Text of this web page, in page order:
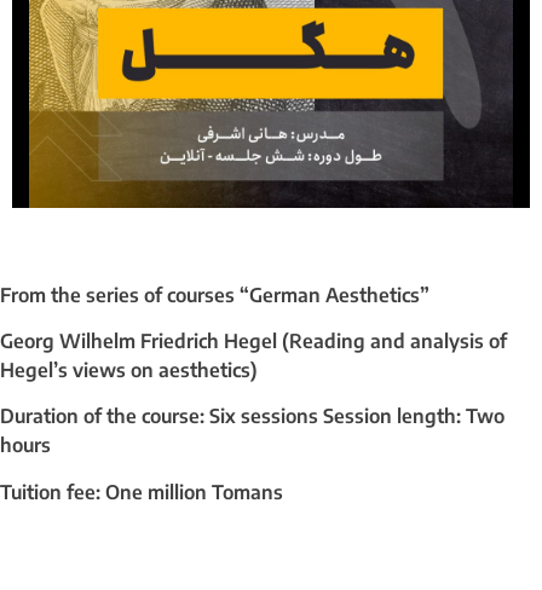
From the series of courses “German Aesthetics”
Georg Wilhelm Friedrich Hegel (Reading and analysis of
Hegel’s views on aesthetics)
Duration of the course: Six sessions Session length: Two
hours
Tuition fee: One million Tomans